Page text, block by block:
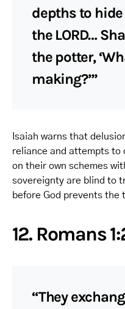
depths to
the LORD…
the potter,
making?’”
Isaiah warns that
reliance and attempts to
on their own schemes
sovereignty are blind to
before God prevents
12. Romans
“They